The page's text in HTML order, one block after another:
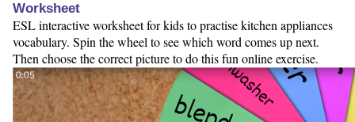
Worksheet
ESL interactive worksheet for kids to practise kitchen appliances
vocabulary. Spin the wheel to see which word comes up next.
Then choose the correct picture to do this fun online exercise.